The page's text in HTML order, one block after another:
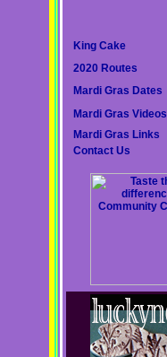
King Cake
2020 Routes
Mardi Gras Dates
Mardi Gras Videos
Mardi Gras Links
Contact Us